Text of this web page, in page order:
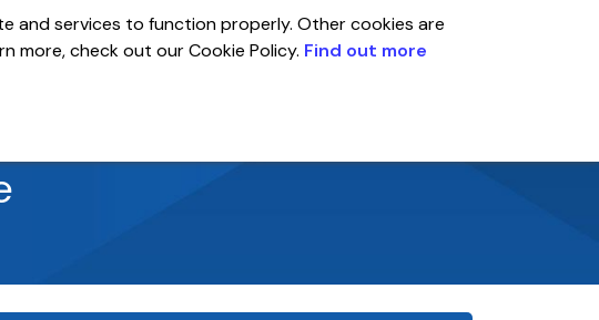
Help Center Account Global
and services to function properly. Other cookies are
more, check out our Cookie Policy. Find out more